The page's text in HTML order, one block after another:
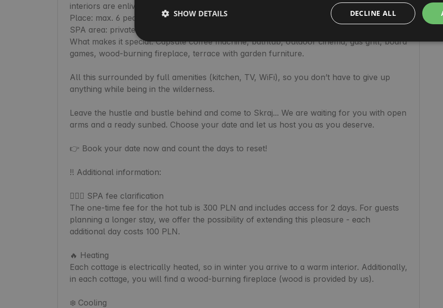
interiors are enlivened by warm wooden accents. 🧡
Place: max. 6 people (3x double beds + sofa)
SPA area: private Finnish sauna and a barrel for cold plunges.
What makes it special: Capsule coffee machine, bathtub, outdoor cinema, gas grill, board
games, wood-burning fireplace, terrace with garden furniture.
All this surrounded by full amenities (kitchen, TV, WiFi), so you don’t have to give up
anything while being in the wilderness.
Leave the hustle and bustle behind and come to Skraj... We are waiting for you with open
arms and a ready sunbed. Choose your date and let us host you as you deserve.
👉 Book your date now and count the days to reset!
‼️ Additional information:
🧖🏼‍♀️ SPA fee clarification
The one-time fee for the hot tub is 300 PLN and includes access for 2 days. For guests
planning a longer stay, we offer the possibility of extending this pleasure - each
additional day costs 100 PLN.
🔥 Heating
Each cottage is electrically heated, so in winter you arrive to a warm interior. Additionally,
in each cottage, you will find a wood-burning fireplace (wood is provided by us).
❄️ Cooling
DECLINE ALL
SHOW DETAILS